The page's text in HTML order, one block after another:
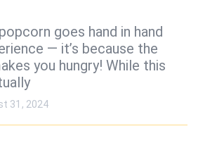
goes hand in hand
— it’s because the
you hungry! While this
31, 2024